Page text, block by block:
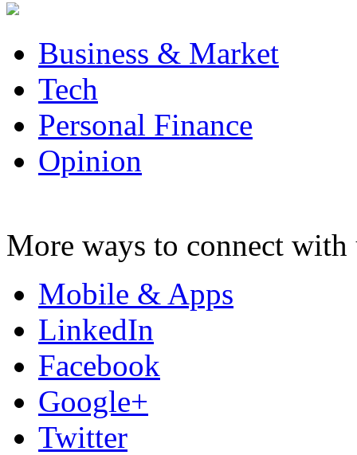
Business & Market
Tech
Personal Finance
Opinion
More ways to connect with
Mobile & Apps
LinkedIn
Facebook
Google+
Twitter